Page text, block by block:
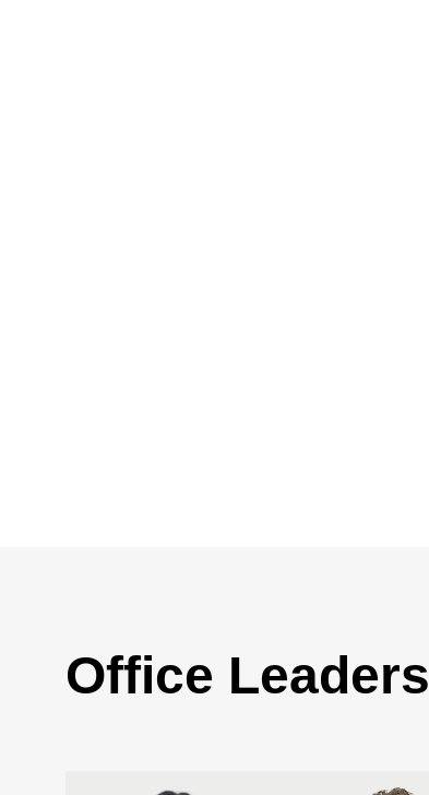
Office Leaders